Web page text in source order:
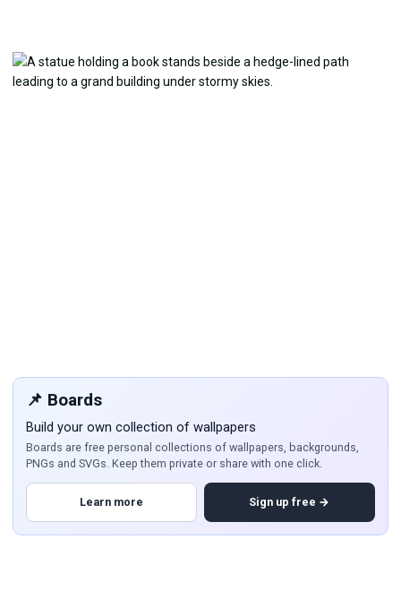
📌 Boards
Build your own collection of wallpapers
Boards are free personal collections of wallpapers, backgrounds,
PNGs and SVGs. Keep them private or share with one click.
Learn more Sign up free →